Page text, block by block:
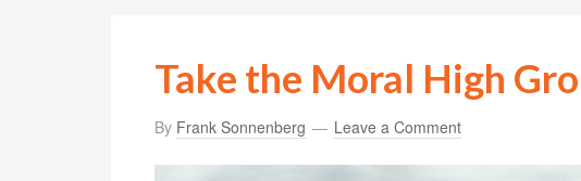
Take the Moral High
By Frank Sonnenberg Leave a Comment